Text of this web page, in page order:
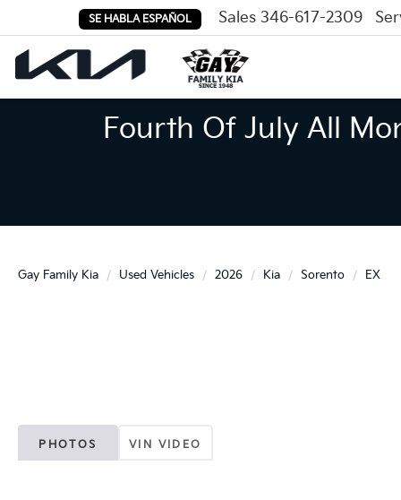
SE HABLA ESPAÑOL Sales 346-617-2309
Fourth Of July All
Gay Family Kia Used Vehicles 2026 Kia Sorento EX
PHOTOS VIN VIDEO